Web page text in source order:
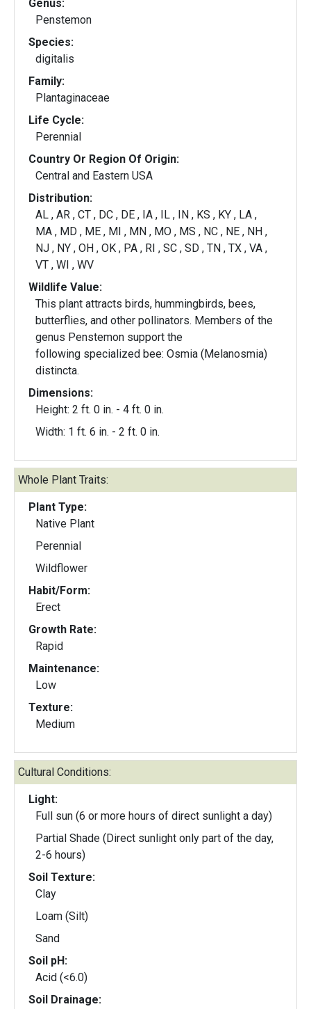
Genus:
Penstemon
Species:
digitalis
Family:
Plantaginaceae
Life Cycle:
Perennial
Country Or Region Of Origin:
Central and Eastern USA
Distribution:
AL , AR , CT , DC , DE , IA , IL , IN , KS , KY , LA ,
MA , MD , ME , MI , MN , MO , MS , NC , NE , NH ,
NJ , NY , OH , OK , PA , RI , SC , SD , TN , TX , VA ,
VT , WI , WV
Wildlife Value:
This plant attracts birds, hummingbirds, bees,
butterflies, and other pollinators. Members of the
genus Penstemon support the
following specialized bee: Osmia (Melanosmia)
distincta.
Dimensions:
Height: 2 ft. 0 in. - 4 ft. 0 in.
Width: 1 ft. 6 in. - 2 ft. 0 in.
Whole Plant Traits:
Plant Type:
Native Plant
Perennial
Wildflower
Habit/Form:
Erect
Growth Rate:
Rapid
Maintenance:
Low
Texture:
Medium
Cultural Conditions:
Light:
Full sun (6 or more hours of direct sunlight a day)
Partial Shade (Direct sunlight only part of the day,
2-6 hours)
Soil Texture:
Clay
Loam (Silt)
Sand
Soil pH:
Acid (<6.0)
Soil Drainage: